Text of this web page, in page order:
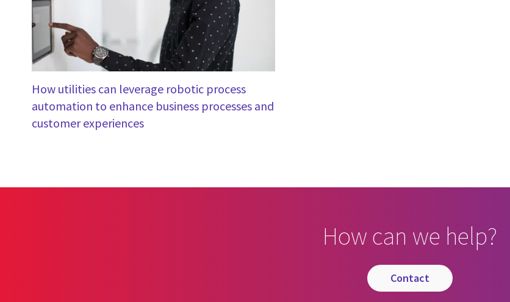
How utilities can leverage robotic process
automation to enhance business processes and
customer experiences
How can we help?
contact